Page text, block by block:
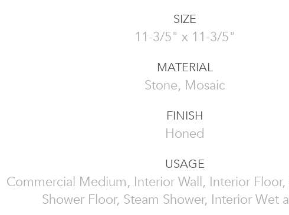
SIZE
11-3/5" x 11-3/5"
MATERIAL
Stone, Mosaic
FINISH
Honed
USAGE
Commercial Medium, Interior Wall, Interior Floor,
Shower Floor, Steam Shower, Interior Wet